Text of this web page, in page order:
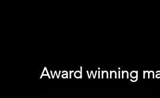
Award winning